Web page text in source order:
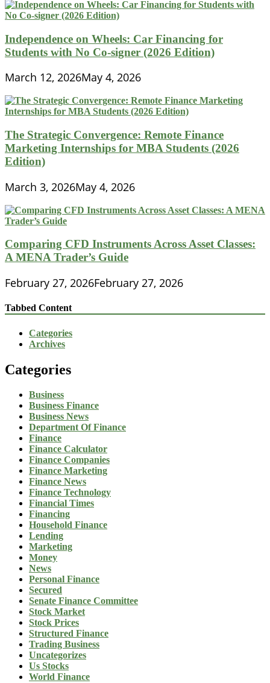
Independence on Wheels: Car Financing for
Students with No Co-signer (2026 Edition)
March 12, 2026May 4, 2026
The Strategic Convergence: Remote Finance
Marketing Internships for MBA Students (2026
Edition)
March 3, 2026May 4, 2026
Comparing CFD Instruments Across Asset Classes:
A MENA Trader’s Guide
February 27, 2026February 27, 2026
Tabbed Content
Categories
Archives
Categories
Business
Business Finance
Business News
Department Of Finance
Finance
Finance Calculator
Finance Companies
Finance Marketing
Finance News
Finance Technology
Financial Times
Financing
Household Finance
Lending
Marketing
Money
News
Personal Finance
Secured
Senate Finance Committee
Stock Market
Stock Prices
Structured Finance
Trading Business
Uncategorizes
Us Stocks
World Finance